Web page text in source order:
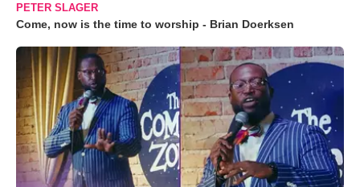
PETER SLAGER
Come, now is the time to worship - Brian Doerksen